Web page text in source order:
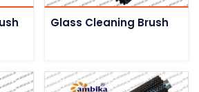
Glass Cleaning Brush